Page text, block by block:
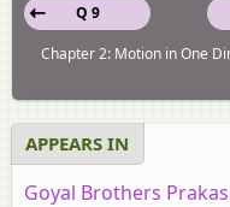
Q 9
Chapter 2: Motion in One
APPEARS IN
Goyal Brothers